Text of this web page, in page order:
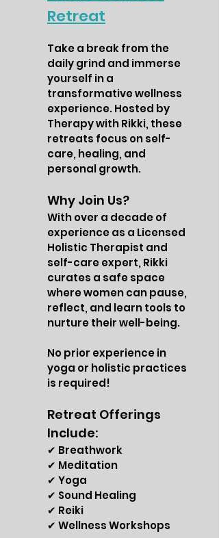
Retreat
Take a break from the
daily grind and immerse
yourself in a
transformative wellness
experience. Hosted by
Therapy with Rikki, these
retreats focus on self-
care, healing, and
personal growth.
Why Join Us?
With over a decade of
experience as a Licensed
Holistic Therapist and
self-care expert, Rikki
curates a safe space
where women can pause,
reflect, and learn tools to
nurture their well-being.
No prior experience in
yoga or holistic practices
is required!
Retreat Offerings
Include:
✔ Breathwork
✔ Meditation
✔ Yoga
✔ Sound Healing
✔ Reiki
✔ Wellness Workshops